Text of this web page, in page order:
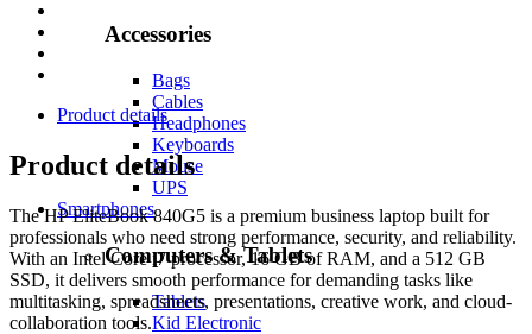
Accessories
Bags
Cables
Headphones
Keyboards
Mouse
UPS
Smartphones
Computers & Tablets
Tablets
Kid Electronic
Product details
Product details
The HP EliteBook 840G5 is a premium business laptop built for
professionals who need strong performance, security, and reliability.
With an Intel Core i7 processor, 16 GB of RAM, and a 512 GB
SSD, it delivers smooth performance for demanding tasks like
multitasking, spreadsheets, presentations, creative work, and cloud-
collaboration tools.